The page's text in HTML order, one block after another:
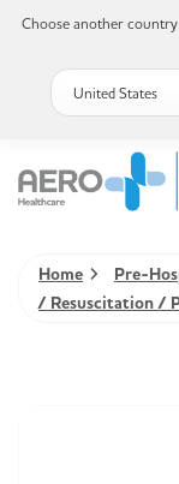
Home Pre-
/ Resuscitation /
Choose another